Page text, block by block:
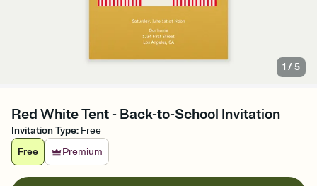
1 /5
Red White Tent - Back-to-School Invitation
Invitation Type: Free
Free
Premium